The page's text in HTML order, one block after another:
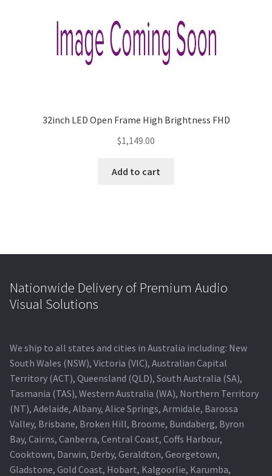
32inch LED Open Frame High Brightness FHD
$1,149.00
Add to cart
Nationwide Delivery of Premium Audio
Visual Solutions
We ship to all states and cities in Australia including: New
South Wales (NSW), Victoria (VIC), Australian Capital
Territory (ACT), Queensland (QLD), South Australia (SA),
Tasmania (TAS), Western Australia (WA), Northern Territory
(NT), Adelaide, Albany, Alice Springs, Armidale, Barossa
Valley, Brisbane, Broken Hill, Broome, Bundaberg, Byron
Bay, Cairns, Canberra, Central Coast, Coffs Harbour,
Cooktown, Darwin, Derby, Geraldton, Georgetown,
Gladstone, Gold Coast, Hobart, Kalgoorlie, Karumba,